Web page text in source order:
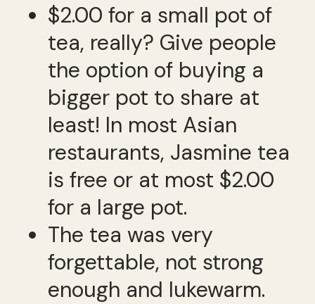
$2.00 for a small pot of
tea, really? Give people
the option of buying a
bigger pot to share at
least! In most Asian
restaurants, Jasmine tea
is free or at most $2.00
for a large pot.
The tea was very
forgettable, not strong
enough and lukewarm.